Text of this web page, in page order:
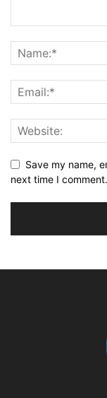
Save my name,
next time I comment.